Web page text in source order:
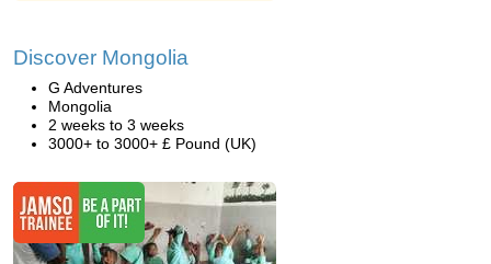
Discover Mongolia
G Adventures
Mongolia
2 weeks to 3 weeks
3000+ to 3000+ £ Pound (UK)